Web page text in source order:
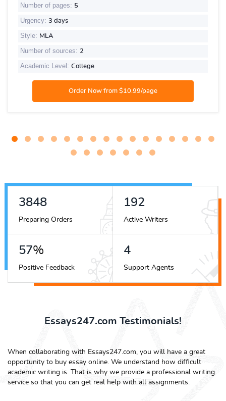
Number of pages: 5
Urgency: 3 days
Style: MLA
Number of sources: 2
Academic Level: College
4918
Preparing Orders
246
Active Writers
73%
Positive Feedback
6
Support Agents
Essays247.com Testimonials!
When collaborating with Essays247.com, you will have a great
opportunity to buy essay online. We understand how difficult
academic writing is. That is why we provide a professional writing
service so that you can get real help with all assignments.